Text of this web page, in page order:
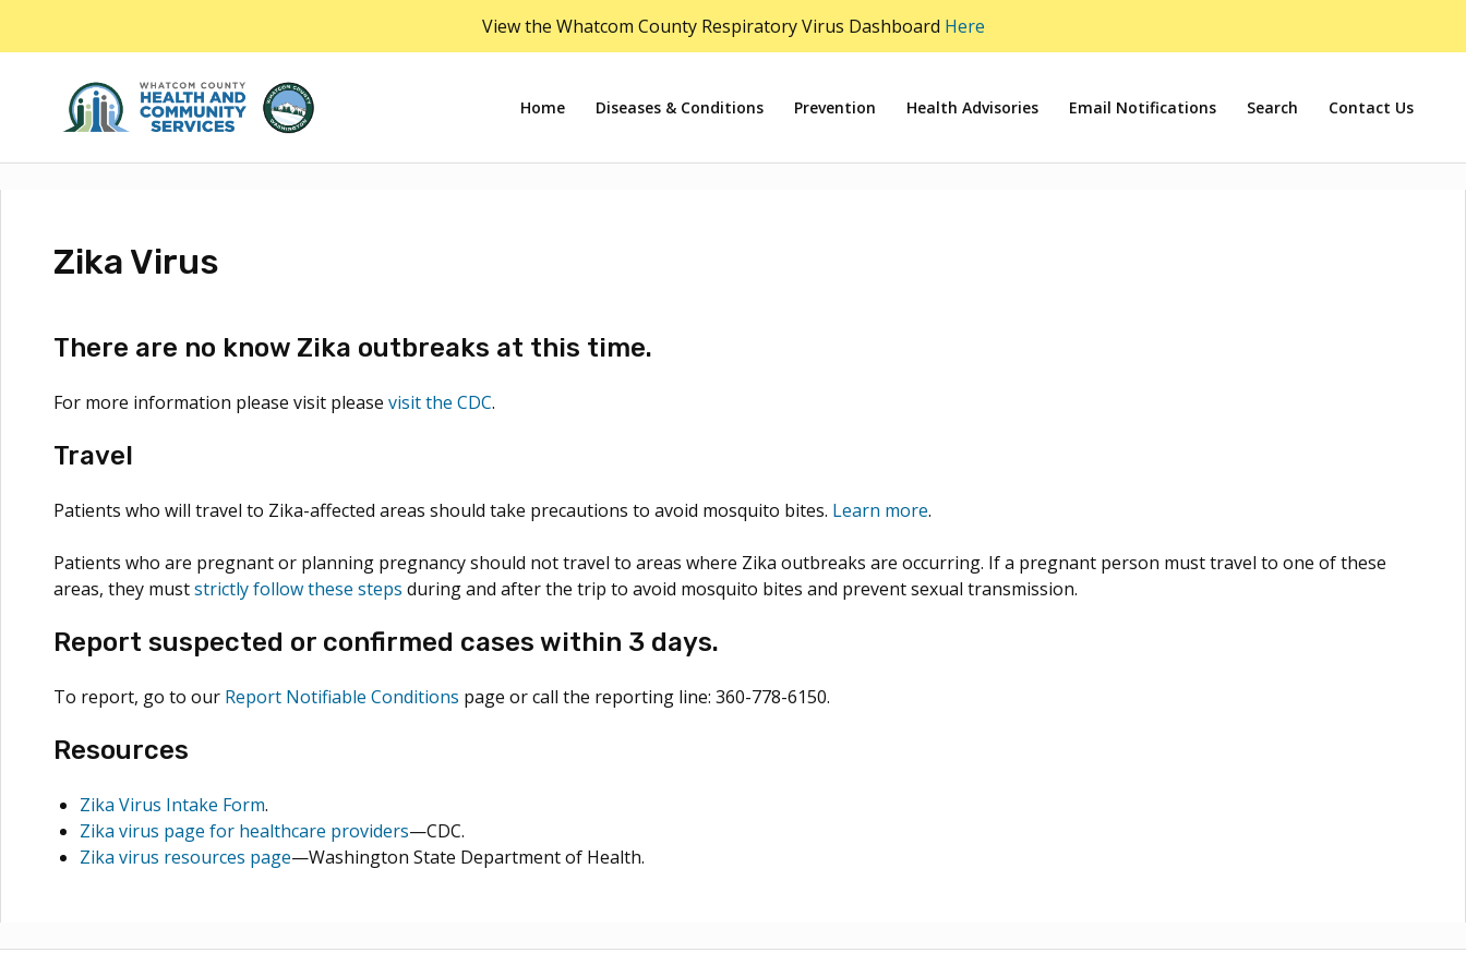
View the Whatcom County Respiratory Virus Dashboard Here
Home Diseases & Conditions Prevention Health Advisories Email Notifications Search Contact Us
Zika Virus
There are no know Zika outbreaks at this time.
For more information please visit please visit the CDC.
Travel
Patients who will travel to Zika-affected areas should take precautions to avoid mosquito bites. Learn more.
Patients who are pregnant or planning pregnancy should not travel to areas where Zika outbreaks are occurring. If a pregnant person must travel to one of these
areas, they muststrictly follow these steps during and after the trip to avoid mosquito bites and prevent sexual transmission.
Report suspected or confirmed cases within 3 days.
To report, go to our Report Notifiable Conditions page or call the reporting line: 360-778-6150.
Resources
Zika Virus Intake Form.
Zika virus page for healthcare providers—CDC.
Zika virus resources page—Washington State Department of Health.